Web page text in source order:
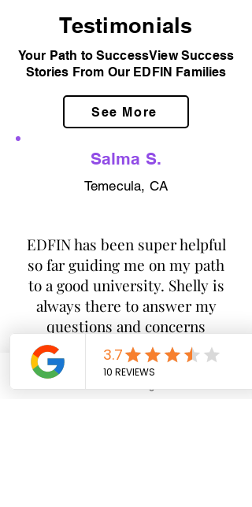
Testimonials
Your Path to SuccessView Success
Stories From Our EDFIN Families
See More
Salma S.
Temecula, CA
​EDFIN has been super helpful
so far guiding me on my path
to a good university. Shelly is
always there to answer my
questions and concerns
about anything school related
which is reassuring in such
stressful times.